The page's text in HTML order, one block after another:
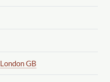
London GB